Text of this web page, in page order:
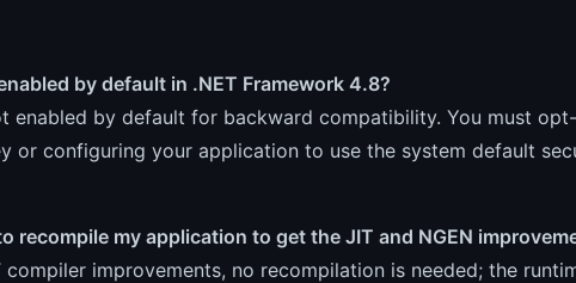
by default in .NET Framework 4.8?
enabled by default for backward compatibility. You must
or configuring your application to use the system default
recompile my application to get the JIT and NGEN
compiler improvements, no recompilation is needed; the